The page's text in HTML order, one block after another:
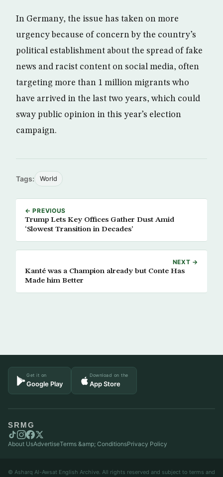
In Germany, the issue has taken on more
urgency because of concern by the country’s
political establishment about the spread of fake
news and racist content on social media, often
targeting more than 1 million migrants who
have arrived in the last two years, which could
sway public opinion in this year’s election
campaign.
Tags: World
← PREVIOUS
Trump Lets Key Offices Gather Dust Amid
‘Slowest Transition in Decades’
NEXT →
Kanté was a Champion already but Conte Has
Made him Better
Get it on
Google Play
Download on the
App Store
SRMG
About UsAdvertiseTerms &amp; ConditionsPrivacy Policy
© Asharq Al-Awsat English Archive. All rights reserved and subject to terms and